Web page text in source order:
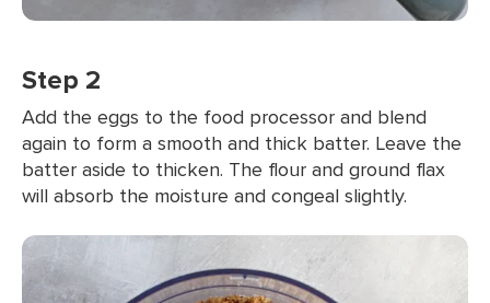
Step 2
Add the eggs to the food processor and blend
again to form a smooth and thick batter. Leave the
batter aside to thicken. The flour and ground flax
will absorb the moisture and congeal slightly.